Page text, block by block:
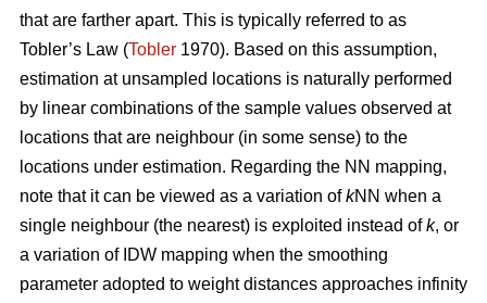
that are farther apart. This is typically referred to as
Tobler’s Law (Tobler 1970). Based on this assumption,
estimation at unsampled locations is naturally performed
by linear combinations of the sample values observed at
locations that are neighbour (in some sense) to the
locations under estimation. Regarding the NN mapping,
note that it can be viewed as a variation ofkNN when a
single neighbour (the nearest) is exploited instead ofk, or
a variation of IDW mapping when the smoothing
parameter adopted to weight distances approaches infinity